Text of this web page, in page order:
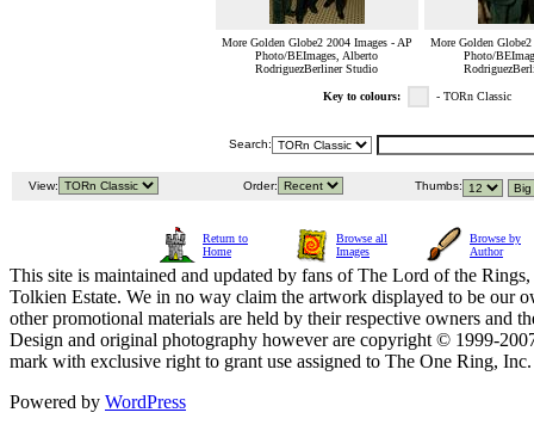
More Golden Globe2 2004 Images - AP
Photo/BEImages, Alberto
RodriguezBerliner Studio
More Golden
Photo/
Key to colours: - TORn Classic
Search:
View: Order: Thumbs:
Return to
Home
Browse all
Images
Browse by
Author
This site is maintained and updated by fans of The Lord of the
Tolkien Estate. We in no way claim the artwork displayed to be our
other promotional materials are held by their respective owners and
Design and original photography however are copyright © 1999-
mark with exclusive right to grant use assigned to The One Ring,
Powered by WordPress